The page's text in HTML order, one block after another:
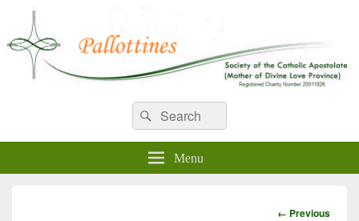
WELCOME TO PALLOTTINES
IRELAND
Pallottine Fathers and BrothersSearch
for:
Search
Menu
Image
← Previous